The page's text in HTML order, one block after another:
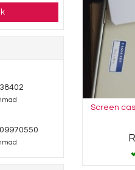
Screen